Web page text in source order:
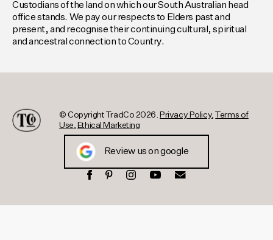
Custodians of the land on which our South Australian head
office stands. We pay our respects to Elders past and
present, and recognise their continuing cultural, spiritual
and ancestral connection to Country.
© Copyright TradCo 2026. Privacy Policy,Terms of
Use
Ethical Marketing
Review us on google